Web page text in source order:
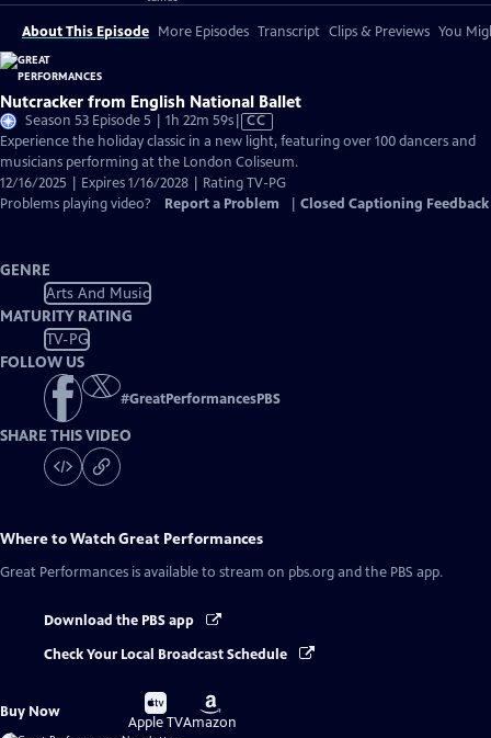
About This Episode More Episodes Transcript Clips & Previews You
Nutcracker from English National Ballet
Season 53 Episode 5 | 1h 22m 59sVideo
has
Closed
Captions
CC
Experience the holiday classic in a new light, featuring over 100 dancers and
musicians performing at the London Coliseum.
12/16/2025 | Expires 1/16/2028 | Rating TV-PG
Problems playing video?
Report a Problem Closed Captioning Feedback
GENRE
Arts And Music
MATURITY RATING
TV-PG
FOLLOW US
#GreatPerformancesPBS
SHARE THIS VIDEO
Where to WatchGreat Performances
Great Performances is available to stream on pbs.org and the PBS app.
Download the PBS app
Check Your Local Broadcast Schedule
Buy Now
Buy
on
Apple TV
Buy
on
Amazon